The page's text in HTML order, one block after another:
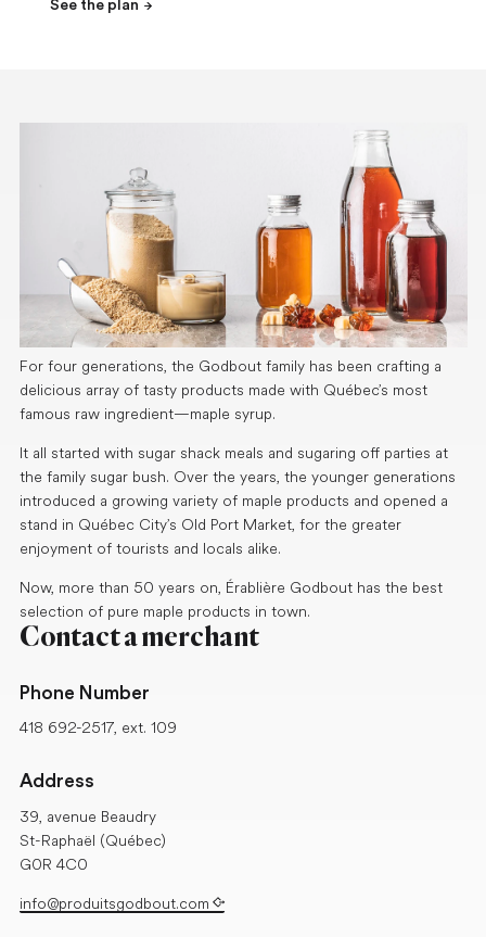
See the plan
For four generations, the Godbout family has been crafting a
delicious array of tasty products made with Québec’s most
famous raw ingredient—maple syrup.
It all started with sugar shack meals and sugaring off parties at
the family sugar bush. Over the years, the younger generations
introduced a growing variety of maple products and opened a
stand in Québec City’s Old Port Market, for the greater
enjoyment of tourists and locals alike.
Now, more than 50 years on, Érablière Godbout has the best
selection of pure maple products in town.
Contact a merchant
Phone Number
418 692-2517, ext. 109
Address
39, avenue Beaudry
St-Raphaël (Québec)
G0R 4C0
info@produitsgodbout.com